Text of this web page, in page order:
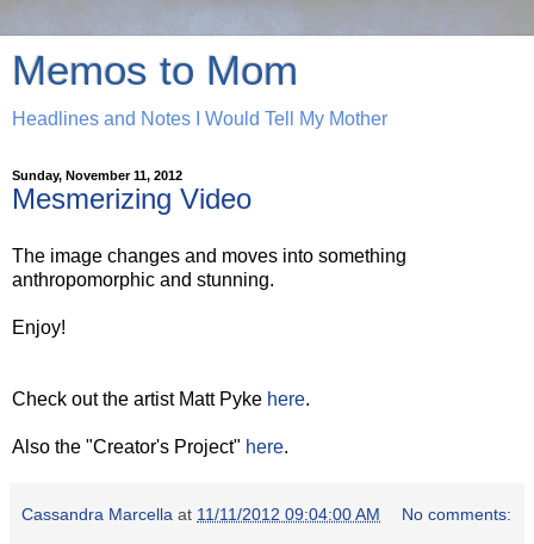
Memos to Mom
Headlines and Notes I Would Tell My Mother
Sunday, November 11, 2012
Mesmerizing Video
The image changes and moves into something
anthropomorphic and stunning.
Enjoy!
Check out the artist Matt Pyke here.
Also the "Creator's Project" here.
Cassandra Marcella at 11/11/2012 09:04:00 AM No comments: